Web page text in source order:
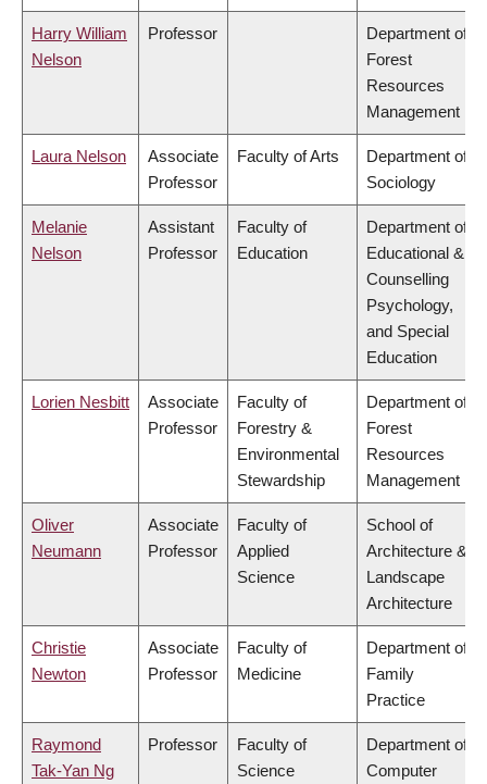
Harry William
Nelson
Professor
Department of
Forest
Resources
Management
Laura Nelson
Associate
Professor
Faculty of Arts
Department of
Sociology
Melanie
Nelson
Assistant
Professor
Faculty of
Education
Department of
Educational &
Counselling
Psychology,
and Special
Education
Lorien Nesbitt
Associate
Professor
Faculty of
Forestry &
Environmental
Stewardship
Department of
Forest
Resources
Management
Oliver
Neumann
Associate
Professor
Faculty of
Applied
Science
School of
Architecture &
Landscape
Architecture
Christie
Newton
Associate
Professor
Faculty of
Medicine
Department of
Family
Practice
Raymond
Tak-Yan Ng
Professor
Faculty of
Science
Department of
Computer